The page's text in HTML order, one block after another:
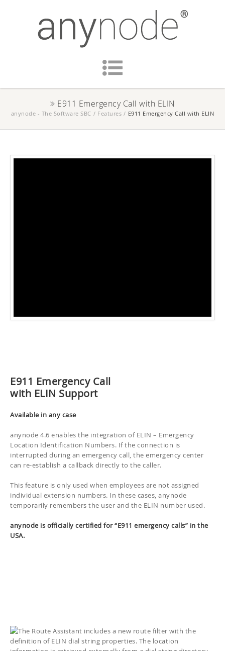
E911 Emergency Call with ELIN
anynode - The Software SBC / Features / E911 Emergency Call with ELIN
E911 Emergency Call
with ELIN Support
Available in any case
anynode 4.6 enables the integration of ELIN – Emergency
Location Identification Numbers. If the connection is
interrupted during an emergency call, the emergency center
can re-establish a callback directly to the caller.
This feature is only used when employees are not assigned
individual extension numbers. In these cases, anynode
temporarily remembers the user and the ELIN number used.
anynode is officially certified for “E911 emergency calls” in the
USA.